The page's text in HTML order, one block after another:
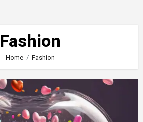
Fashion
Home Fashion